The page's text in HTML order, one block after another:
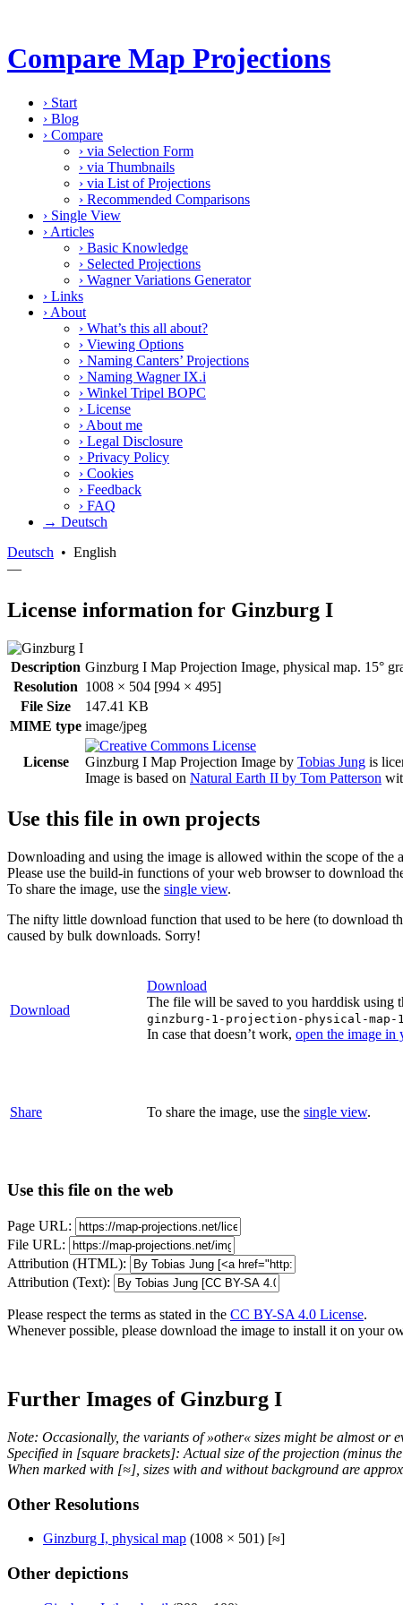
Compare Map Projections
› Start
› Blog
› Compare
› via Selection Form
› via Thumbnails
› via List of Projections
› Recommended Comparisons
› Single View
› Articles
› Basic Knowledge
› Selected Projections
› Wagner Variations Generator
› Links
› About
› What’s this all about?
› Viewing Options
› Naming Canters’ Projections
› Naming Wagner IX.i
› Winkel Tripel BOPC
› License
› About me
› Legal Disclosure
› Privacy Policy
› Cookies
› Feedback
› FAQ
→ Deutsch
Deutsch • English
—
License information for Ginzburg I
Description Ginzburg I Map Projection Image, physical map. 15°
Resolution 1008 × 504 [994 × 495]
File Size
147.41 KB
MIME type image/jpeg
License Ginzburg I Map Projection Image by Tobias Jung is
Image is based on Natural Earth II by Tom Patterson
Use this file in own projects
Downloading and using the image is allowed within the scope of the
Please use the build-in functions of your web browser to download
To share the image, use the single view.
The nifty little download function that used to be here (to download
caused by bulk downloads. Sorry!
Download
Download
The file will be saved to you harddisk using
ginzburg-1-projection-physical-map-
In case that doesn’t work, open the image in
Share To share the image, use the single view.
Use this file on the web
Page URL:
File URL:
Attribution (HTML):
Attribution (Text):
Please respect the terms as stated in the CC BY-SA 4.0 License.
Whenever possible, please download the image to install it on your
Further Images of Ginzburg I
Note: Occasionally, the variants of »other« sizes might be almost or
Specified in [square brackets]: Actual size of the projection (minus
When marked with [≈], sizes with and without background are
Other Resolutions
Ginzburg I, physical map (1008 × 501) [≈]
Other depictions